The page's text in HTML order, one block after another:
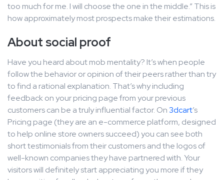
too much for me. I will choose the one in the middle.” This is
how approximately most prospects make their estimations.
About social proof
Have you heard about mob mentality? It’s when people
follow the behavior or opinion of their peers rather than try
to find a rational explanation. That’s why including
feedback on your pricing page from your previous
customers can be a truly influential factor. On3dcart’s
Pricing page (they are an e-commerce platform, designed
to help online store owners succeed) you can see both
short testimonials from their customers and the logos of
well-known companies they have partnered with. Your
visitors will definitely start appreciating you more if they